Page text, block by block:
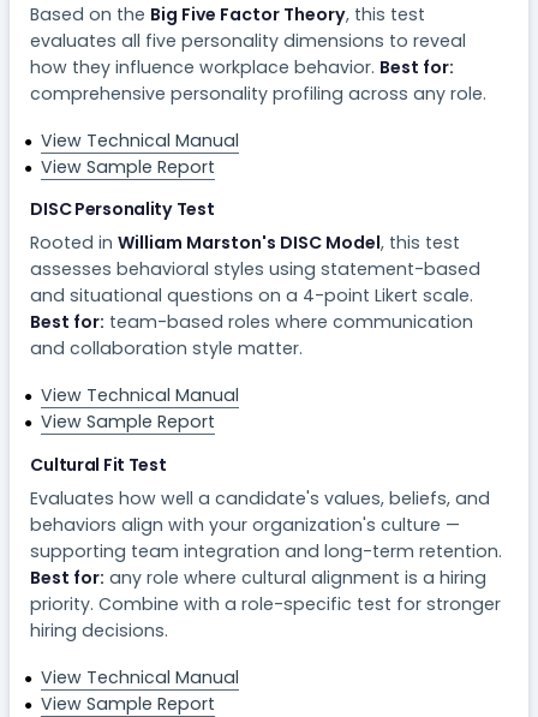
Based on the Big Five Factor Theory, this test
evaluates all five personality dimensions to reveal
how they influence workplace behavior. Best for:
comprehensive personality profiling across any role.
View Technical Manual
View Sample Report
DISC Personality Test
Rooted inWilliam Marston's DISC Model, this test
assesses behavioral styles using statement-based
and situational questions on a 4-point Likert scale.
Best for: team-based roles where communication
and collaboration style matter.
View Technical Manual
View Sample Report
Cultural Fit Test
Evaluates how well a candidate's values, beliefs, and
behaviors align with your organization's culture —
supporting team integration and long-term retention.
Best for: any role where cultural alignment is a hiring
priority. Combine with a role-specific test for stronger
hiring decisions.
View Technical Manual
View Sample Report